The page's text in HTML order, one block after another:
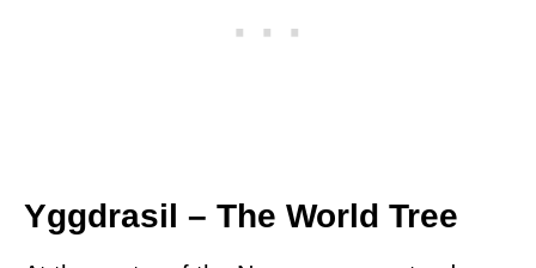
Yggdrasil – The World Tree